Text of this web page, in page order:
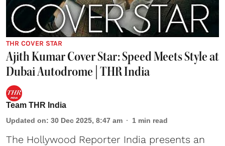
THR COVER STAR
Ajith Kumar Cover Star: Speed Meets Style at
Dubai Autodrome | THR India
Team THR India
Updated on: 30 Dec 2025, 8:47 am 1 min read
The Hollywood Reporter India presents an